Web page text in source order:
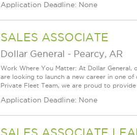
Application Deadline: None
SALES ASSOCIATE
Dollar General - Pearcy, AR
Work Where You Matter: At Dollar General,
are looking to launch a new career in one
Private Fleet Team, we are proud to
Application Deadline: None
SALES ASSOCIATE